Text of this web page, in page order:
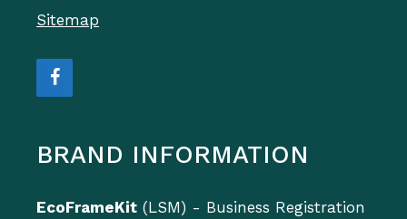
Sitemap
BRAND INFORMATION
EcoFrameKit (LSM) - Business Registration